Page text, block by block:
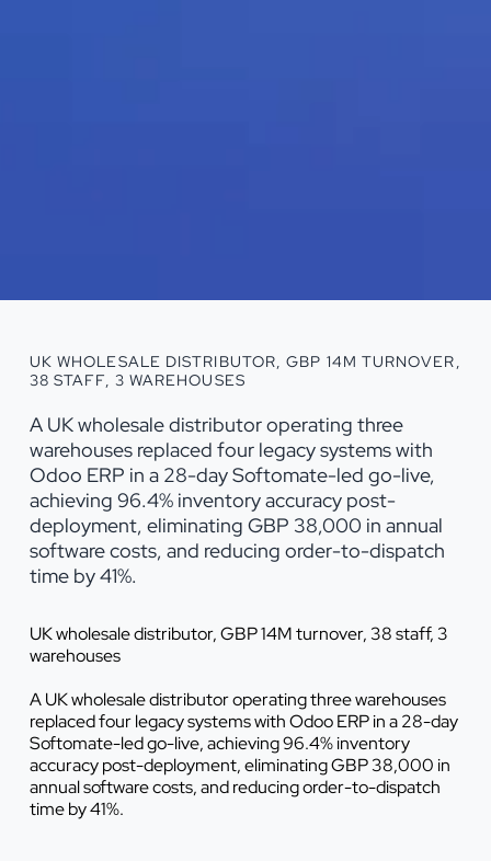
UK WHOLESALE DISTRIBUTOR, GBP 14M TURNOVER,
38 STAFF, 3 WAREHOUSES
A UK wholesale distributor operating three
warehouses replaced four legacy systems with
Odoo ERP in a 28-day Softomate-led go-live,
achieving 96.4% inventory accuracy post-
deployment, eliminating GBP 38,000 in annual
software costs, and reducing order-to-dispatch
time by 41%.
UK wholesale distributor, GBP 14M turnover, 38 staff, 3
warehouses
A UK wholesale distributor operating three warehouses
replaced four legacy systems with Odoo ERP in a 28-day
Softomate-led go-live, achieving 96.4% inventory
accuracy post-deployment, eliminating GBP 38,000 in
annual software costs, and reducing order-to-dispatch
time by 41%.